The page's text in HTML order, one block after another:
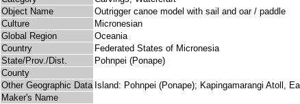
Object Name
Outrigger canoe model with sail and oar / paddle
Culture
Micronesian
Global Region
Oceania
Country
Federated States of Micronesia
State/Prov./Dist.
Pohnpei (Ponape)
County
Other Geographic Data Island: Pohnpei (Ponape); Kapingamarangi Atoll,
Maker's Name